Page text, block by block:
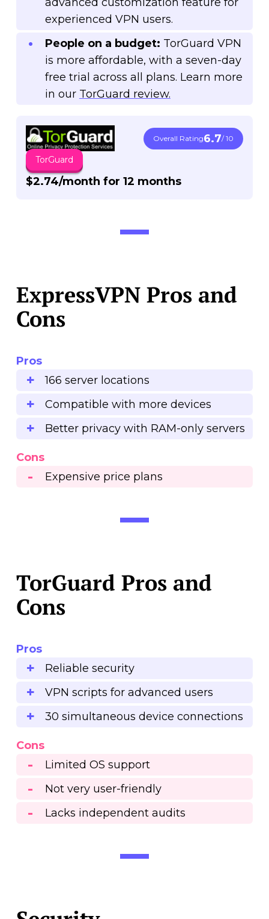
experienced VPN users.
People on a budget: TorGuard VPN
is more affordable, with a seven-day
free trial across all plans. Learn more
in our TorGuard review.
Overall Rating6.7/ 10
TorGuard
$2.74/month for 12 months
ExpressVPN Pros and
Cons
Pros
166 server locations
Compatible with more devices
Better privacy with RAM-only servers
Cons
Expensive price plans
TorGuard Pros and
Cons
Pros
Reliable security
VPN scripts for advanced users
30 simultaneous device connections
Cons
Limited OS support
Not very user-friendly
Lacks independent audits